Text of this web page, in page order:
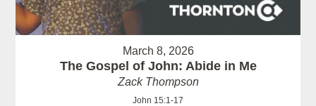
March 8, 2026
The Gospel of John: Abide in Me
Zack Thompson
John 15:1-17